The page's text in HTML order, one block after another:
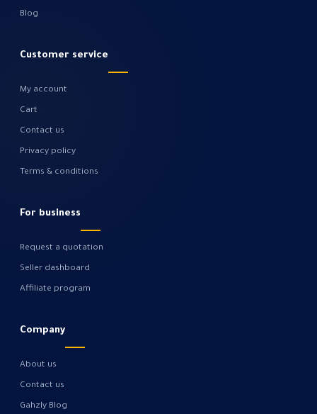
Blog
Customer service
My account
Cart
Contact us
Privacy policy
Terms & conditions
For business
Request a quotation
Seller dashboard
Affiliate program
Company
About us
Contact us
Gahzly Blog